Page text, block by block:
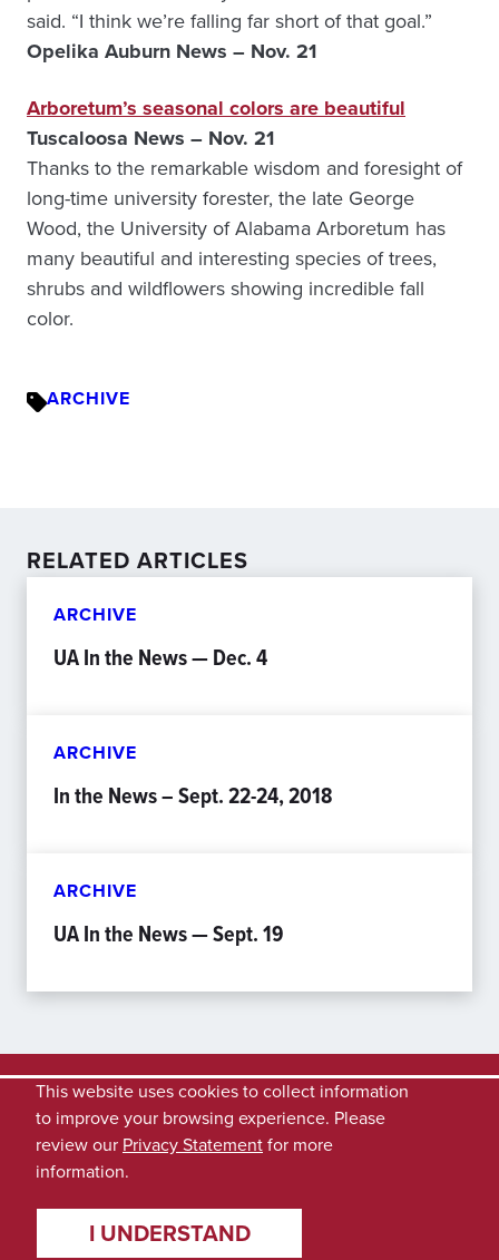
said. “I think we’re falling far short of that goal.”
Opelika Auburn News – Nov. 21
Arboretum’s seasonal colors are beautiful
Tuscaloosa News – Nov. 21
Thanks to the remarkable wisdom and foresight of
long-time university forester, the late George
Wood, the University of Alabama Arboretum has
many beautiful and interesting species of trees,
shrubs and wildflowers showing incredible fall
color.
ARCHIVE
RELATED ARTICLES
ARCHIVE
UA In the News — Dec. 4
ARCHIVE
In the News – Sept. 22-24, 2018
ARCHIVE
UA In the News — Sept. 19
This website uses cookies to collect information
to improve your browsing experience. Please
review our Privacy Statementfor more
information.
I UNDERSTAND